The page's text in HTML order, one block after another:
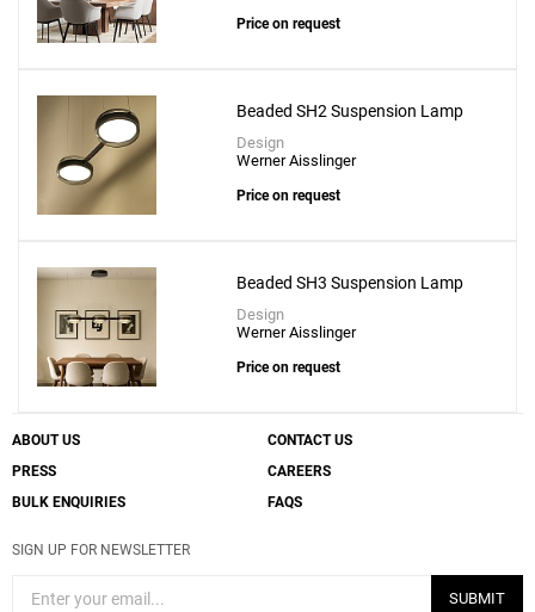
Add
BOWEE S1 Suspension Lamp
+ Create New
Price on request
Beaded SH2 Suspension Lamp
Design
Werner Aisslinger
Price on request
Beaded SH3 Suspension Lamp
Design
Werner Aisslinger
Price on request
ABOUT US
CONTACT US
PRESS
CAREERS
BULK ENQUIRIES
FAQS
SIGN UP FOR NEWSLETTER
SUBMIT